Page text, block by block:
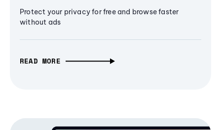
Protect your privacy for free and browse faster
without ads
READ MORE